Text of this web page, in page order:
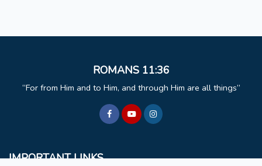
ROMANS 11:36
For from Him and to Him, and through Him are all things
IMPORTANT LINKS